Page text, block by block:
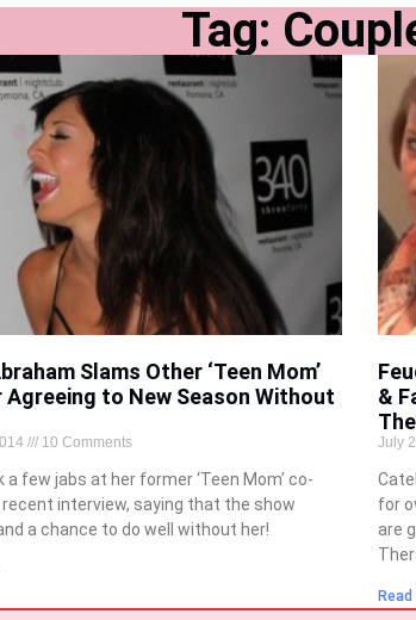
Tag:
Slams Other ‘Teen Mom’
Agreeing to New Season Without
10 Comments
a few jabs at her former ‘Teen Mom’ co-
interview, saying that the show
a chance to do well without her!
&
July
for
are